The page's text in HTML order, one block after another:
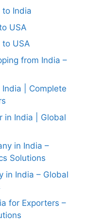
to India
USA
to USA
from India –
| Complete
in India | Global
in India –
Solutions
in India – Global
for Exporters –